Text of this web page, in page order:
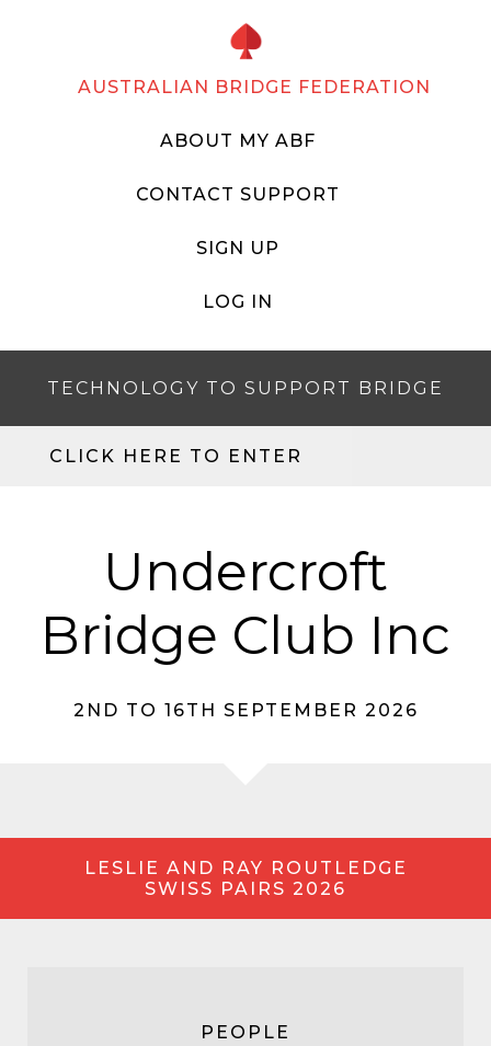
AUSTRALIAN BRIDGE FEDERATION
ABOUT MY ABF
CONTACT SUPPORT
SIGN UP
LOG IN
TECHNOLOGY TO SUPPORT BRIDGE
CLICK HERE TO ENTER
Undercroft
Bridge Club Inc
2ND TO 16TH SEPTEMBER 2026
LESLIE AND RAY ROUTLEDGE
SWISS PAIRS 2026
PEOPLE